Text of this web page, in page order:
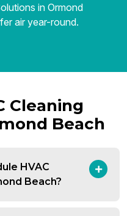
in Ormond
air year-round.
Cleaning
Beach
HVAC
Beach?